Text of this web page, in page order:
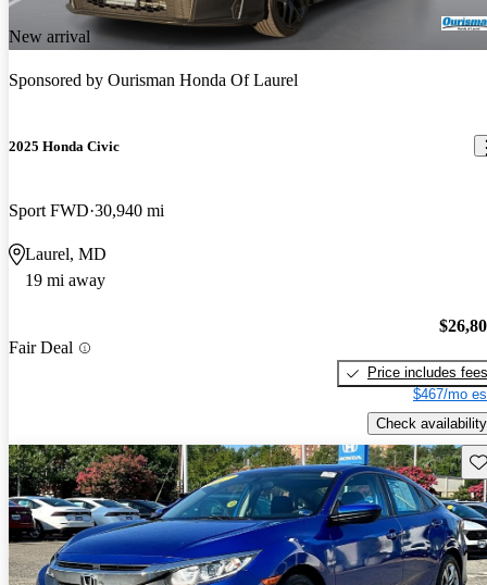
New arrival
Sponsored by Ourisman Honda Of Laurel
2025 Honda Civic
Sport FWD 30,940 mi
Laurel, MD
19 mi away
Fair Deal
Price includes fees
$467/mo
Check availability